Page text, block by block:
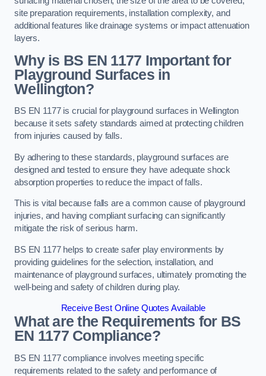
site preparation requirements, installation complexity, and
additional features like drainage systems or impact attenuation
layers.
Why is BS EN 1177 Important for
Playground Surfaces in
Wellington?
BS EN 1177 is crucial for playground surfaces in Wellington
because it sets safety standards aimed at protecting children
from injuries caused by falls.
By adhering to these standards, playground surfaces are
designed and tested to ensure they have adequate shock
absorption properties to reduce the impact of falls.
This is vital because falls are a common cause of playground
injuries, and having compliant surfacing can significantly
mitigate the risk of serious harm.
BS EN 1177 helps to create safer play environments by
providing guidelines for the selection, installation, and
maintenance of playground surfaces, ultimately promoting the
well-being and safety of children during play.
Receive Best Online Quotes Available
What are the Requirements for BS
EN 1177 Compliance?
BS EN 1177 compliance involves meeting specific
requirements related to the safety and performance of